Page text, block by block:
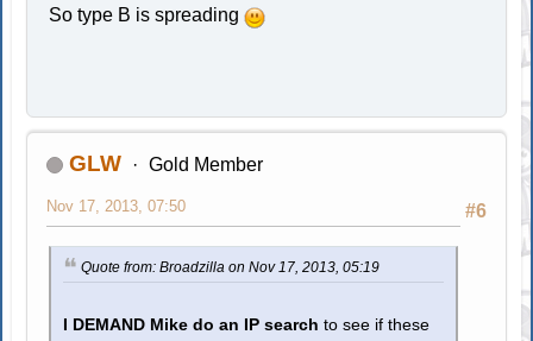
So type B is spreading
GLW Gold Member
#6
Nov 17, 2013, 07:50
Quote from: Broadzilla on Nov 17, 2013, 05:19
I DEMAND Mike do an IP search to see if these